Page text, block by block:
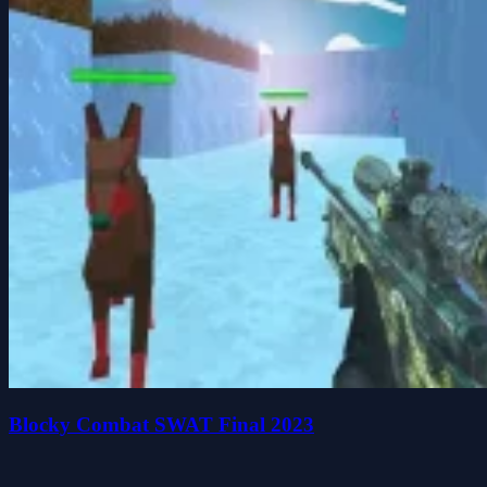
Blocky Combat SWAT Final 2023